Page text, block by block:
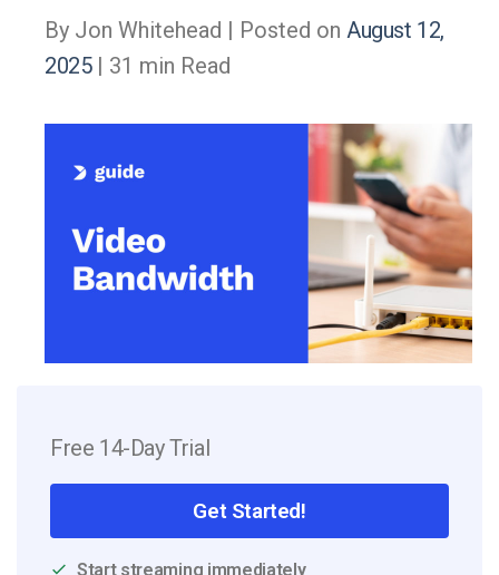
By Jon Whitehead | Posted on August 12,
2025| 31 min Read
Free 14-Day Trial
Get Started!
Start streaming immediately